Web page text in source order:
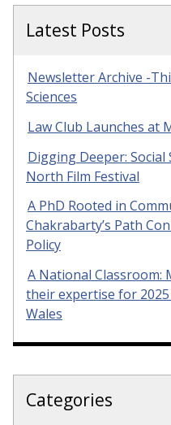
Latest Posts
Newsletter Archive -
Sciences
Law Club Launches at
Digging Deeper: Social
North Film Festival
A PhD Rooted in
Chakrabarty’s Path
Policy
A National Classroom:
their expertise for
Wales
Categories